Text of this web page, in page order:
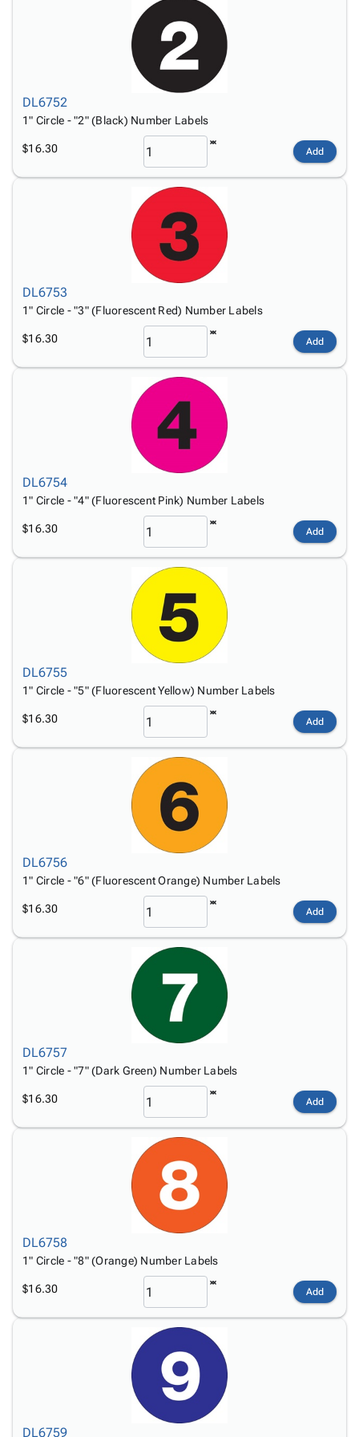
DL6752
1" Circle - "2" (Black) Number Labels
$16.30 Add
DL6753
1" Circle - "3" (Fluorescent Red) Number Labels
$16.30 Add
DL6754
1" Circle - "4" (Fluorescent Pink) Number Labels
$16.30 Add
DL6755
1" Circle - "5" (Fluorescent Yellow) Number Labels
$16.30 Add
DL6756
1" Circle - "6" (Fluorescent Orange) Number Labels
$16.30 Add
DL6757
1" Circle - "7" (Dark Green) Number Labels
$16.30 Add
DL6758
1" Circle - "8" (Orange) Number Labels
$16.30 Add
DL6759